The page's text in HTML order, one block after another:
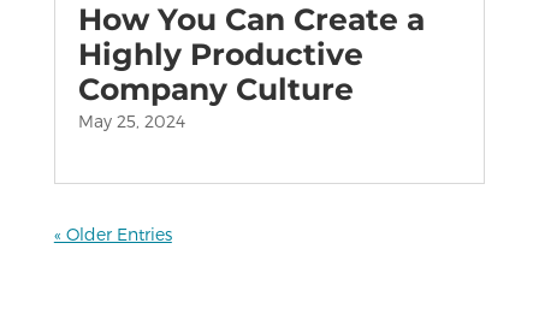
How You Can Create a
Highly Productive
Company Culture
May 25, 2024
« Older Entries